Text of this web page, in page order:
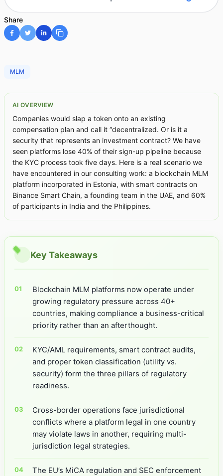
Share
MLM
AI OVERVIEW
Companies would slap a token onto an existing
compensation plan and call it “decentralized. Or is it a
security that represents an investment contract? We have
seen platforms lose 40% of their sign-up pipeline because
the KYC process took five days. Here is a real scenario we
have encountered in our consulting work: a blockchain MLM
platform incorporated in Estonia, with smart contracts on
Binance Smart Chain, a founding team in the UAE, and 60%
of participants in India and the Philippines.
Key Takeaways
Blockchain MLM platforms now operate under
growing regulatory pressure across 40+
countries, making compliance a business-critical
priority rather than an afterthought.
KYC/AML requirements, smart contract audits,
and proper token classification (utility vs.
security) form the three pillars of regulatory
readiness.
Cross-border operations face jurisdictional
conflicts where a platform legal in one country
may violate laws in another, requiring multi-
jurisdiction legal strategies.
The EU’s MiCA regulation and SEC enforcement